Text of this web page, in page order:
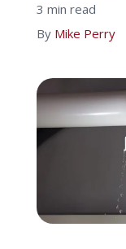
About
Login
3 min read
By Mike Perry